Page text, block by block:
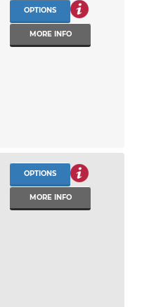
OPTIONS
MORE INFO
OPTIONS
MORE INFO